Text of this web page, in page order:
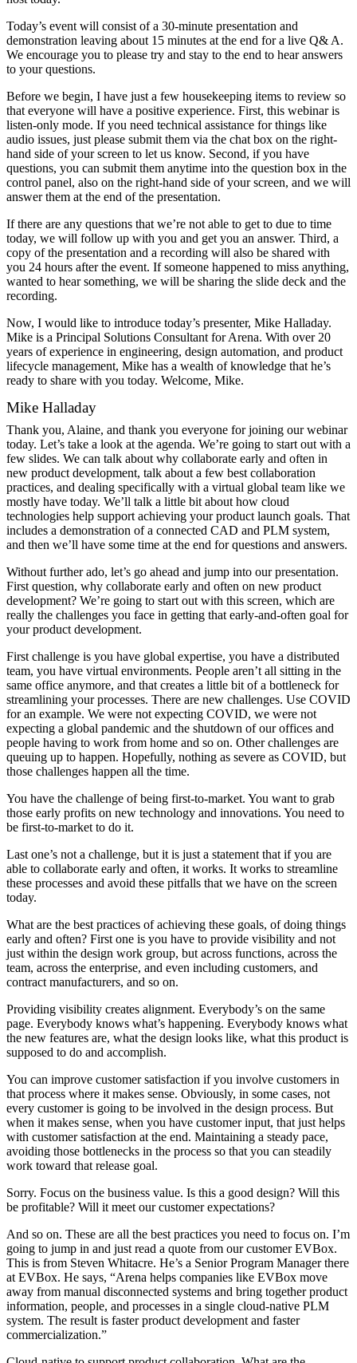
Today’s event will consist of a 30-minute presentation and
demonstration leaving about 15 minutes at the end for a live Q& A.
We encourage you to please try and stay to the end to hear answers
to your questions.
Before we begin, I have just a few housekeeping items to review so
that everyone will have a positive experience. First, this webinar is
listen-only mode. If you need technical assistance for things like
audio issues, just please submit them via the chat box on the right-
hand side of your screen to let us know. Second, if you have
questions, you can submit them anytime into the question box in the
control panel, also on the right-hand side of your screen, and we will
answer them at the end of the presentation.
If there are any questions that we’re not able to get to due to time
today, we will follow up with you and get you an answer. Third, a
copy of the presentation and a recording will also be shared with
you 24 hours after the event. If someone happened to miss anything,
wanted to hear something, we will be sharing the slide deck and the
recording.
Now, I would like to introduce today’s presenter, Mike Halladay.
Mike is a Principal Solutions Consultant for Arena. With over 20
years of experience in engineering, design automation, and product
lifecycle management, Mike has a wealth of knowledge that he’s
ready to share with you today. Welcome, Mike.
Mike Halladay
Thank you, Alaine, and thank you everyone for joining our webinar
today. Let’s take a look at the agenda. We’re going to start out with a
few slides. We can talk about why collaborate early and often in
new product development, talk about a few best collaboration
practices, and dealing specifically with a virtual global team like we
mostly have today. We’ll talk a little bit about how cloud
technologies help support achieving your product launch goals. That
includes a demonstration of a connected CAD and PLM system,
and then we’ll have some time at the end for questions and answers.
Without further ado, let’s go ahead and jump into our presentation.
First question, why collaborate early and often on new product
development? We’re going to start out with this screen, which are
really the challenges you face in getting that early-and-often goal for
your product development.
First challenge is you have global expertise, you have a distributed
team, you have virtual environments. People aren’t all sitting in the
same office anymore, and that creates a little bit of a bottleneck for
streamlining your processes. There are new challenges. Use COVID
for an example. We were not expecting COVID, we were not
expecting a global pandemic and the shutdown of our offices and
people having to work from home and so on. Other challenges are
queuing up to happen. Hopefully, nothing as severe as COVID, but
those challenges happen all the time.
You have the challenge of being first-to-market. You want to grab
those early profits on new technology and innovations. You need to
be first-to-market to do it.
Last one’s not a challenge, but it is just a statement that if you are
able to collaborate early and often, it works. It works to streamline
these processes and avoid these pitfalls that we have on the screen
today.
What are the best practices of achieving these goals, of doing things
early and often? First one is you have to provide visibility and not
just within the design work group, but across functions, across the
team, across the enterprise, and even including customers, and
contract manufacturers, and so on.
Providing visibility creates alignment. Everybody’s on the same
page. Everybody knows what’s happening. Everybody knows what
the new features are, what the design looks like, what this product is
supposed to do and accomplish.
You can improve customer satisfaction if you involve customers in
that process where it makes sense. Obviously, in some cases, not
every customer is going to be involved in the design process. But
when it makes sense, when you have customer input, that just helps
with customer satisfaction at the end. Maintaining a steady pace,
avoiding those bottlenecks in the process so that you can steadily
work toward that release goal.
Sorry. Focus on the business value. Is this a good design? Will this
be profitable? Will it meet our customer expectations?
And so on. These are all the best practices you need to focus on. I’m
going to jump in and just read a quote from our customer EVBox.
This is from Steven Whitacre. He’s a Senior Program Manager there
at EVBox. He says, “Arena helps companies like EVBox move
away from manual disconnected systems and bring together product
information, people, and processes in a single cloud-native PLM
system. The result is faster product development and faster
commercialization.”